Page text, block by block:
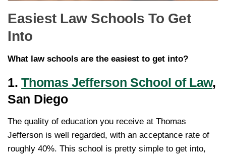
Easiest Law Schools To Get
Into
What law schools are the easiest to get into?
1.Thomas Jefferson School of Law,
San Diego
The quality of education you receive at Thomas
Jefferson is well regarded, with an acceptance rate of
roughly 40%. This school is pretty simple to get into,